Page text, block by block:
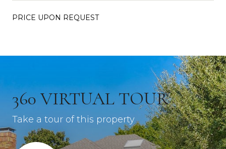
PRICE UPON REQUEST
360 VIRTUAL TOUR
Take a tour of this property